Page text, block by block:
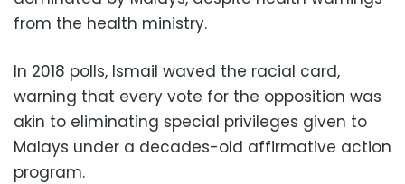
from the health ministry.
In 2018 polls, Ismail waved the racial card,
warning that every vote for the opposition was
akin to eliminating special privileges given to
Malays under a decades-old affirmative action
program.